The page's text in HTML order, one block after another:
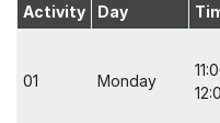
Activity
Day
01 Monday